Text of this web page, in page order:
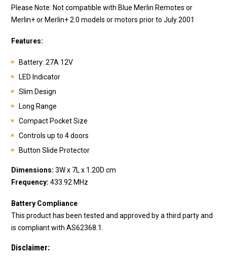
Please Note: Not compatible with Blue Merlin Remotes or
Merlin+ or Merlin+ 2.0 models or motors prior to July 2001
Features:
Battery: 27A 12V
LED Indicator
Slim Design
Long Range
Compact Pocket Size
Controls up to 4 doors
Button Slide Protector
Dimensions: 3W x 7L x 1.20D cm
Frequency: 433.92 MHz
Battery Compliance
This product has been tested and approved by a third party and
is compliant with AS62368.1.
Disclaimer: